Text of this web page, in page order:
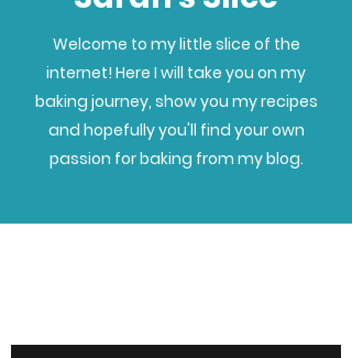
Welcome to my little slice of the
internet! Here I will take you on my
baking journey, show you my recipes
and hopefully you'll find your own
passion for baking from my blog.